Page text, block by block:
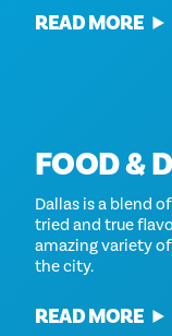
READ MORE
FOOD &
Dallas is a blend
tried and true
amazing variety
the city.
READ MORE